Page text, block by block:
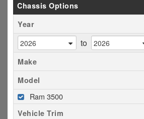
Chassis Options
Year
to
Make
Model
Ram 3500
Vehicle Trim